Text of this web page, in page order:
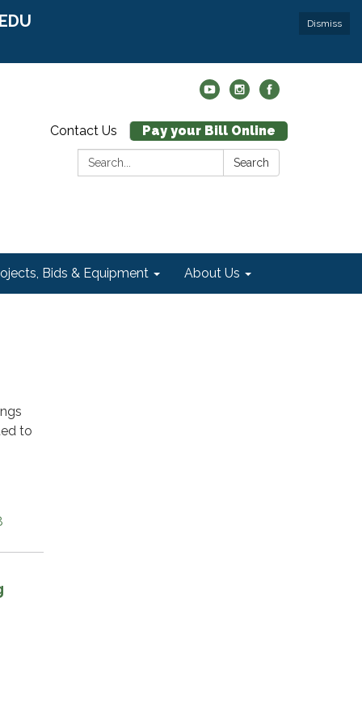
Dismiss
Contact Us
Pay your Bill Online
Search:
Search
Bids & Equipment About Us
to